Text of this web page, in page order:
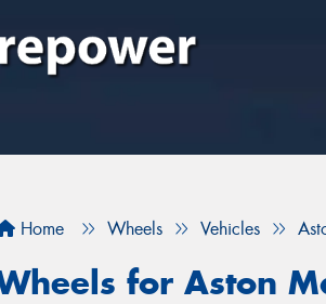
Home Wheels Vehicles
for Aston